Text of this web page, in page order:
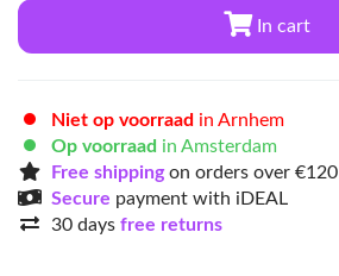
In cart
Niet op voorraad in Arnhem
Op voorraad in Amsterdam
Free shippingon orders over €120
Secure payment with iDEAL
30 days free returns